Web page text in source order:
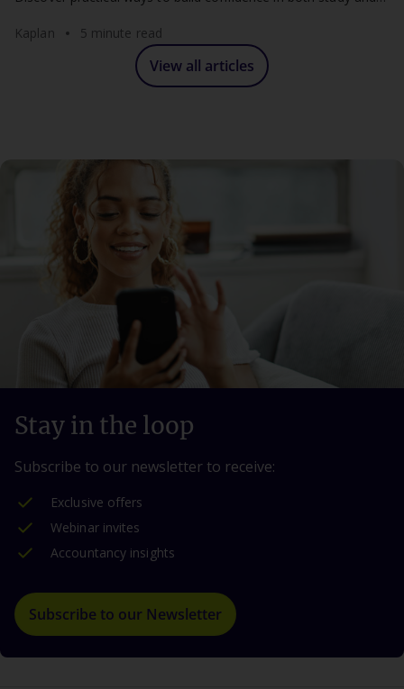
Kaplan
5 minute read
View all articles
Stay in the loop
Subscribe to our newsletter to receive:
Exclusive offers
Webinar invites
Accountancy insights
Subscribe to our Newsletter